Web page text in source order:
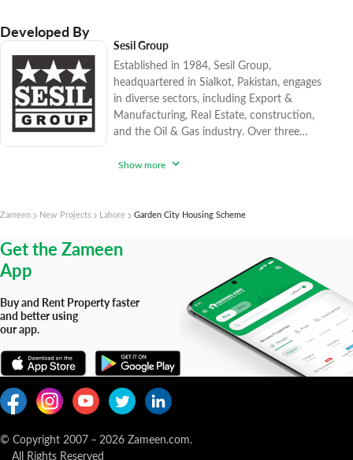
ensure that you enjoy peace of mind while
purchasing trendy realty units. With
Developed By
Sesil Group
Established in 1984, Sesil Group,
headquartered in Sialkot, Pakistan, engages
in diverse sectors, including Export &
Manufacturing, Real Estate, construction,
and the Oil & Gas industry. Over three
efficiency and quality, earning trust from
Sialkot and expanded its presence to Lahore
like "Sun Fort Villas Sialkot," "Defence
Show more
Zameen New Projects Lahore Garden City Housing Scheme
Get the Zameen
App
Buy and Rent Property faster
and better using
our app.
© Copyright 2007 – 2026 Zameen.com.
All Rights Reserved